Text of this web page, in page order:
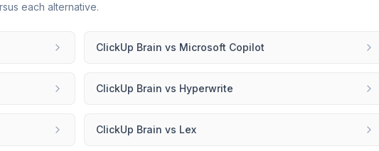
each alternative.
ClickUp Brain vs Microsoft Copilot
ClickUp Brain vs Hyperwrite
ClickUp Brain vs Lex